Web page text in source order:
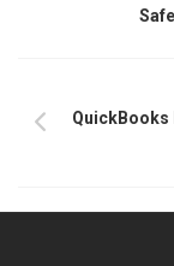
QuickBooks